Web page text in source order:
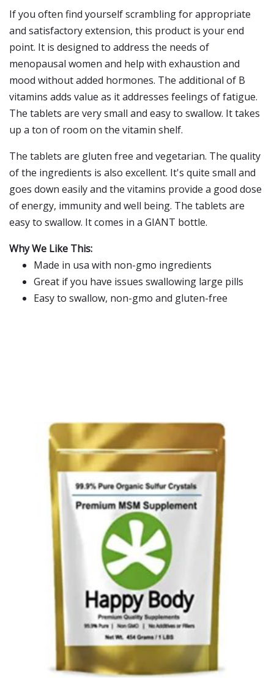
If you often find yourself scrambling for appropriate
and satisfactory extension, this product is your end
point. It is designed to address the needs of
menopausal women and help with exhaustion and
mood without added hormones. The additional of B
vitamins adds value as it addresses feelings of fatigue.
The tablets are very small and easy to swallow. It takes
up a ton of room on the vitamin shelf.
The tablets are gluten free and vegetarian. The quality
of the ingredients is also excellent. It's quite small and
goes down easily and the vitamins provide a good dose
of energy, immunity and well being. The tablets are
easy to swallow. It comes in a GIANT bottle.
Why We Like This:
Made in usa with non-gmo ingredients
Great if you have issues swallowing large pills
Easy to swallow, non-gmo and gluten-free